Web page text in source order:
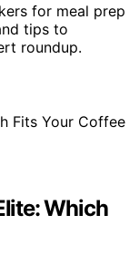
for meal prep
tips to
roundup.
Which